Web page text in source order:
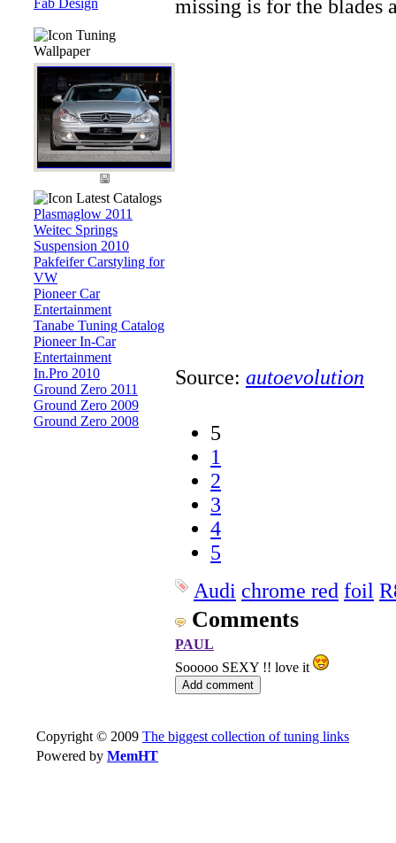
Fab Design
Tuning
Wallpaper
Latest Catalogs
Plasmaglow 2011
Weitec Springs
Suspension 2010
Pakfeifer Carstyling for
VW
Pioneer Car
Entertainment
Tanabe Tuning Catalog
Pioneer In-Car
Entertainment
In.Pro 2010
Ground Zero 2011
Ground Zero 2009
Ground Zero 2008
missing is for the blades
Source: autoevolution
5
1
2
3
4
5
Audi chrome red foil
Comments
PAUL
Sooooo SEXY !! love it
Copyright © 2009 The biggest collection of tuning links
Powered by MemHT